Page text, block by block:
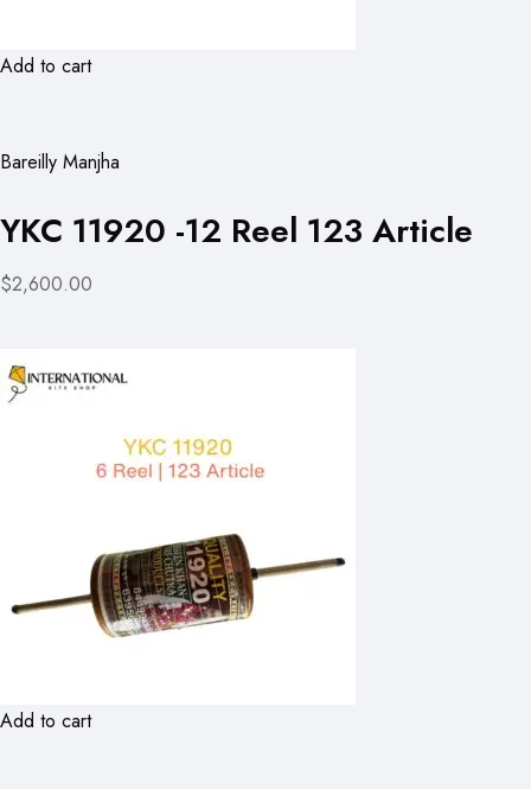
Add to cart
Bareilly Manjha
YKC 11920 -12 Reel 123 Article
$2,600.00
Add to cart